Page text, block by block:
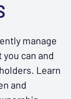
manage
can and
Learn
and